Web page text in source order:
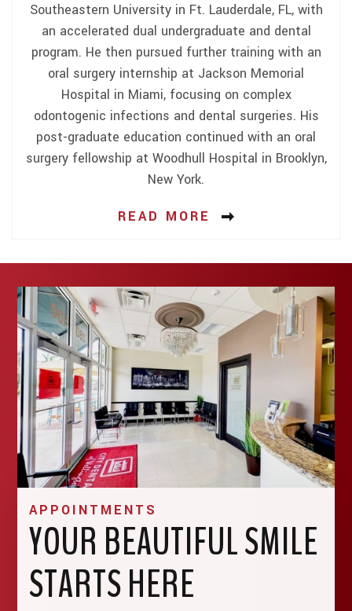
Southeastern University in Ft. Lauderdale, FL, with
an accelerated dual undergraduate and dental
program. He then pursued further training with an
oral surgery internship at Jackson Memorial
Hospital in Miami, focusing on complex
odontogenic infections and dental surgeries. His
post-graduate education continued with an oral
surgery fellowship at Woodhull Hospital in Brooklyn,
New York.
READ MORE
APPOINTMENTS
YOUR BEAUTIFUL SMILE
STARTS HERE